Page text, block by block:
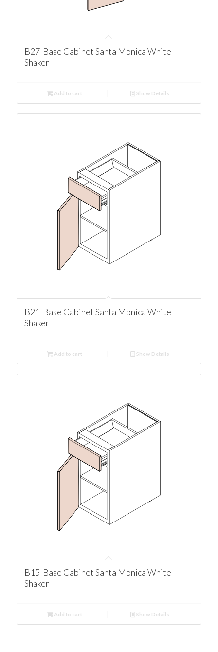
B27 Base Cabinet Santa Monica White
Shaker
Add to cart Show Details
B21 Base Cabinet Santa Monica White
Shaker
Add to cart Show Details
B15 Base Cabinet Santa Monica White
Shaker
Add to cart Show Details